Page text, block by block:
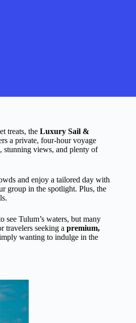
treats, the Luxury Sail &
a private, four-hour voyage
stunning views, and plenty of
and enjoy a tailored day with
group in the spotlight. Plus, the
see Tulum’s waters, but many
travelers seeking a premium,
wanting to indulge in the